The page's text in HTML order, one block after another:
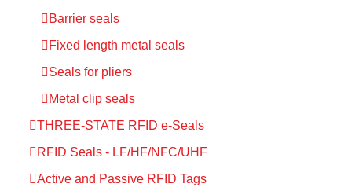
Barrier seals
Fixed length metal seals
Seals for pliers
Metal clip seals
THREE-STATE RFID e-Seals
RFID Seals - LF/HF/NFC/UHF
Active and Passive RFID Tags